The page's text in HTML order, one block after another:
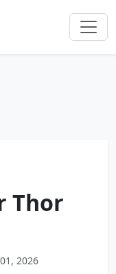
Thor
2026